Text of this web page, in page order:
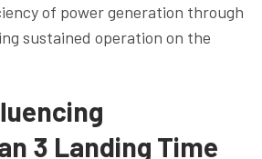
of power generation through
sustained operation on the
3 Landing Time